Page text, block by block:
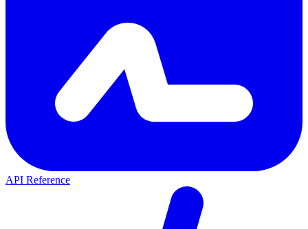
API Reference